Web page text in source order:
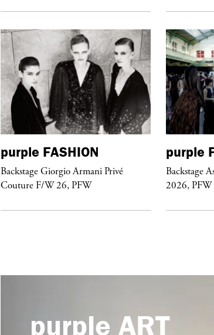
purple FASHION
Backstage Giorgio Armani Privé
Couture F/W 26, PFW
purple
Backstage
2026, PFW
purple ART